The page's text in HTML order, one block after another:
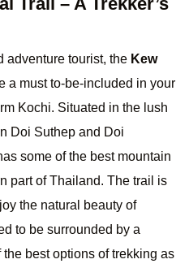
adventure tourist, the Kew
a must to-be-included in your
Kochi. Situated in the lush
Doi Suthep and Doi
some of the best mountain
part of Thailand. The trail is
the natural beauty of
to be surrounded by a
best options of trekking as